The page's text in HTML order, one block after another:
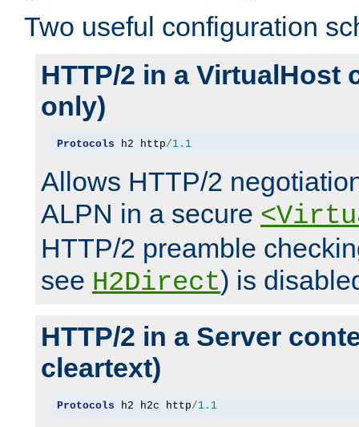
Two useful configuration
HTTP/2 in a VirtualHost
only)
Protocols h2 http/1.1
Allows HTTP/2
ALPN in a secure
HTTP/2 preamble
see H2Direct) is
HTTP/2 in a Server
cleartext)
Protocols h2 h2c http/1.1